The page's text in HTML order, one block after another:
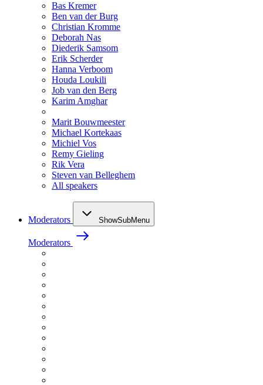
Bas Kremer
Ben van der Burg
Christian Kromme
Deborah Nas
Diederik Samsom
Erik Scherder
Hanna Verboom
Houda Loukili
Job van den Berg
Karim Amghar
Marit Bouwmeester
Michael Kortekaas
Michiel Vos
Remy Gieling
Rik Vera
Steven van Belleghem
All speakers
Moderators ShowSubMenu
Moderators